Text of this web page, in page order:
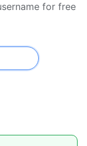
for free